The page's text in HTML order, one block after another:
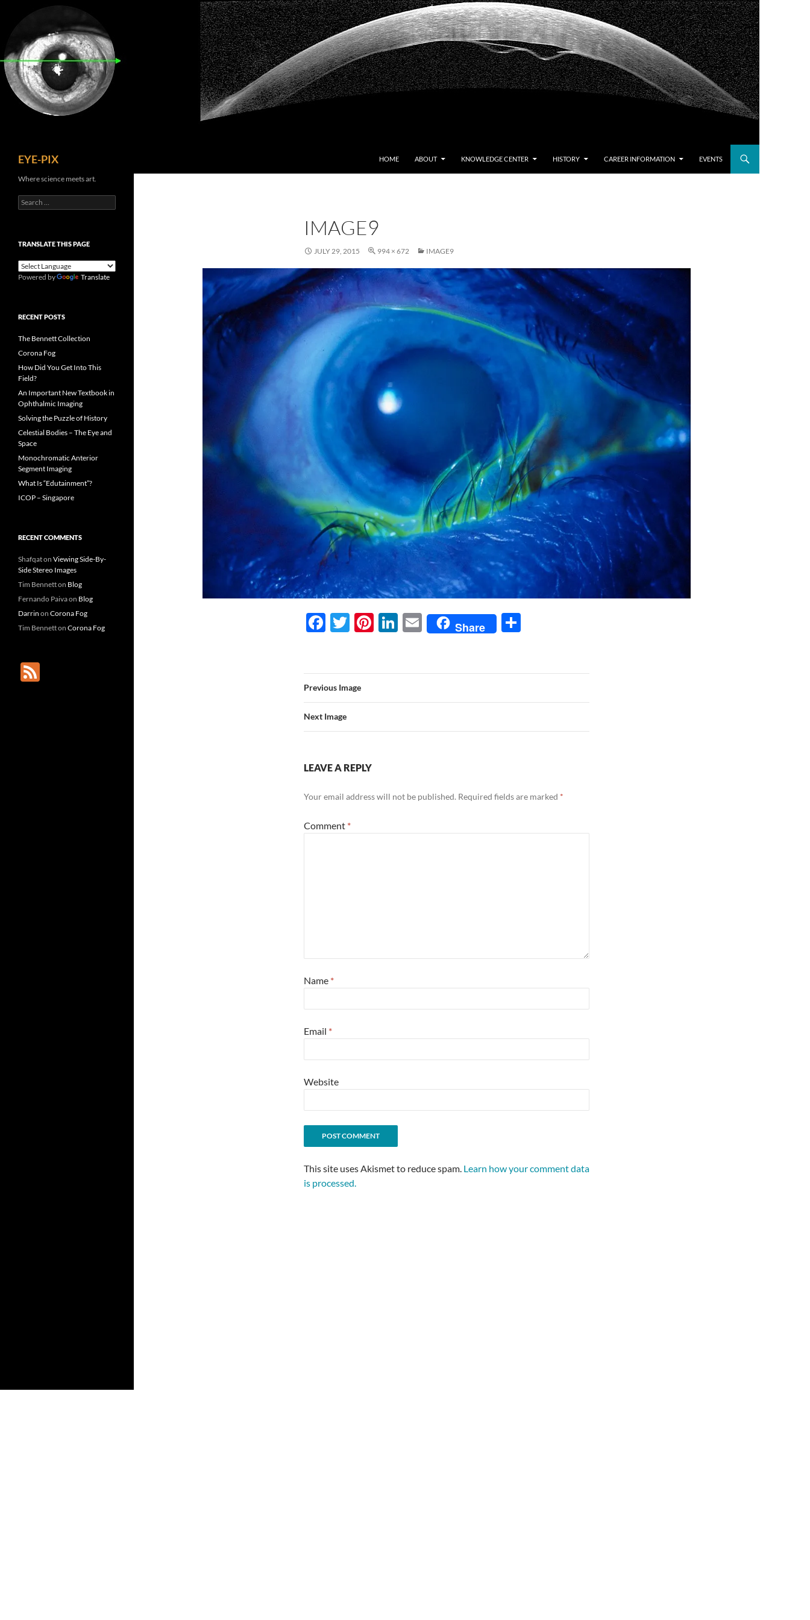
EYE-PIX HOME ABOUT KNOWLEDGE CENTER HISTORY CAREER INFORMATION EVENTS
IMAGE9
JULY 29, 2015 994 × 672 IMAGE9
F
b
o
o
k
T
er
Pi
es
t
Li
e
dI
E
m
Share
e
Previous Image
Next Image
LEAVE A REPLY
Your email address will not be published. Required fields are marked *
Comment *
Name *
Email *
Website
This site uses Akismet to reduce spam. Learn how your comment data
is processed.
Where science meets art.
Search
for:
TRANSLATE THIS PAGE
Powered by Translate
RECENT POSTS
The Bennett Collection
Corona Fog
How Did You Get Into This
Field?
An Important New Textbook in
Ophthalmic Imaging
Solving the Puzzle of History
Celestial Bodies – The Eye and
Space
Monochromatic Anterior
Segment Imaging
What Is “Edutainment”?
ICOP – Singapore
RECENT COMMENTS
Shafqaton Viewing Side-By-
Side Stereo Images
Tim Bennetton Blog
Fernando Paivaon Blog
Darrin on Corona Fog
Tim Bennetton Corona Fog